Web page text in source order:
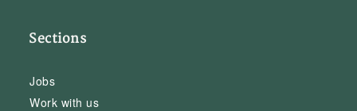
Sections
Jobs
Work with us